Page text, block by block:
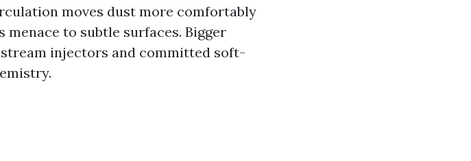
moves dust more comfortably
menace to subtle surfaces. Bigger
injectors and committed soft-